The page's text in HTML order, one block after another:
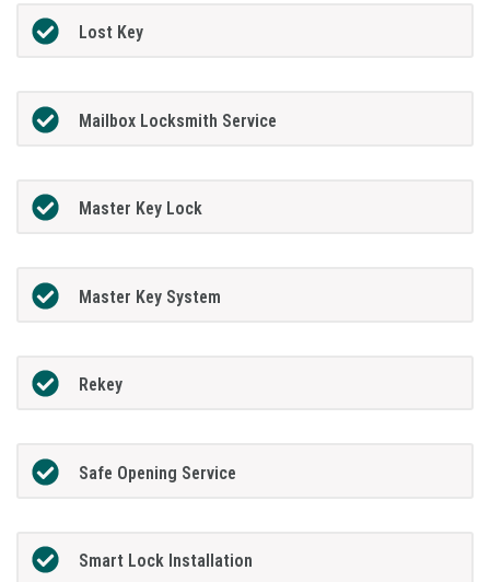
Lost Key
Mailbox Locksmith Service
Master Key Lock
Master Key System
Rekey
Safe Opening Service
Smart Lock Installation